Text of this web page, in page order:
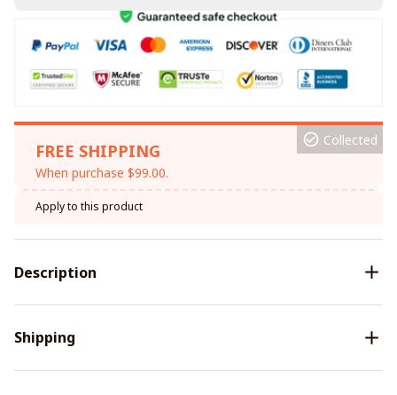
FREE SHIPPING
When purchase $99.00.
Collected
Apply to this product
Description
Shipping